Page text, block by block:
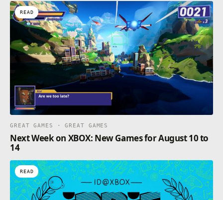
READ
GREAT GAMES · GREAT GAMES
Next Week on XBOX: New Games for August 10 to
14
READ